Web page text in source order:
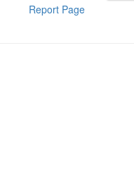
Report Page